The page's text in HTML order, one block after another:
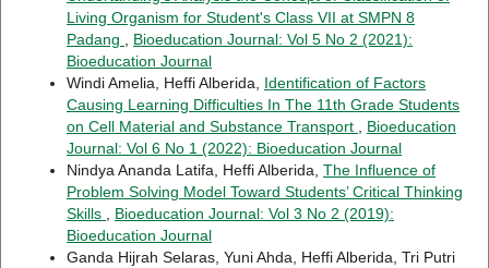
Living Organism for Student's Class VII at SMPN 8
Padang
Bioeducation Journal: Vol 5 No 2 (2021):
Bioeducation Journal
Windi Amelia, Heffi Alberida, Identification of Factors
Causing Learning Difficulties In The 11th Grade Students
on Cell Material and Substance Transport
Bioeducation
Journal: Vol 6 No 1 (2022): Bioeducation Journal
Nindya Ananda Latifa, Heffi Alberida, The Influence of
Problem Solving Model Toward Students’ Critical Thinking
Skills
Bioeducation Journal: Vol 3 No 2 (2019):
Bioeducation Journal
Ganda Hijrah Selaras, Yuni Ahda, Heffi Alberida, Tri Putri